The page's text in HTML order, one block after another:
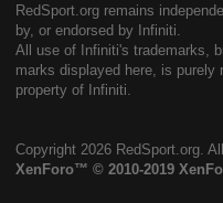
RedSport.org remains
by, or endorsed by Infiniti.
All use of Infiniti's trademarks,
marks displayed here, is purely
property of Infiniti.
Copyright 2026 RedSport.org.
XenForo™ © 2010-2019